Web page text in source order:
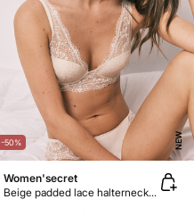
-50% NEW
Women'secret
Beige padded lace halterneck bra INTUITIVE